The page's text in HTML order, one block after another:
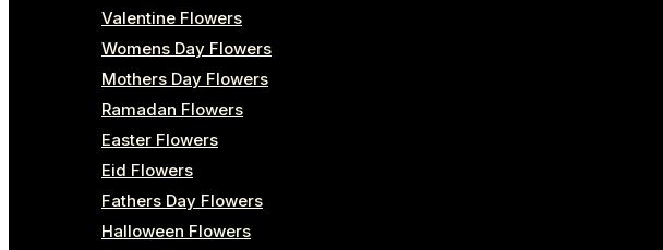
Valentine Flowers
Womens Day Flowers
Mothers Day Flowers
Ramadan Flowers
Easter Flowers
Eid Flowers
Fathers Day Flowers
Halloween Flowers